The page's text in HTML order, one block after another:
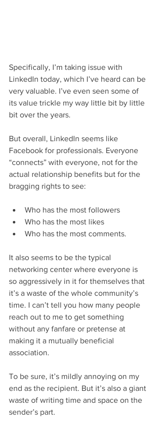
Specifically, I’m taking issue with
LinkedIn today, which I’ve heard can be
very valuable. I’ve even seen some of
its value trickle my way little bit by little
bit over the years.
But overall, LinkedIn seems like
Facebook for professionals. Everyone
“connects” with everyone, not for the
actual relationship benefits but for the
bragging rights to see:
Who has the most followers
Who has the most likes
Who has the most comments.
It also seems to be the typical
networking center where everyone is
so aggressively in it for themselves that
it’s a waste of the whole community’s
time. I can’t tell you how many people
reach out to me to get something
without any fanfare or pretense at
making it a mutually beneficial
association.
To be sure, it’s mildly annoying on my
end as the recipient. But it’s also a giant
waste of writing time and space on the
sender’s part.